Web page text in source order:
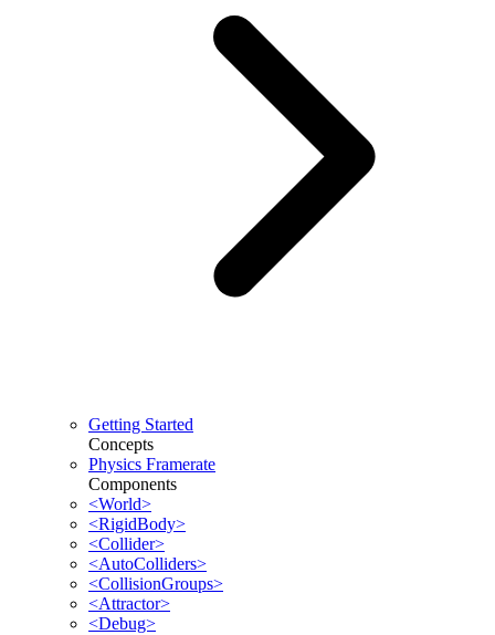
Getting Started
Concepts
Physics Framerate
Components
<World>
<RigidBody>
<Collider>
<AutoColliders>
<CollisionGroups>
<Attractor>
<Debug>